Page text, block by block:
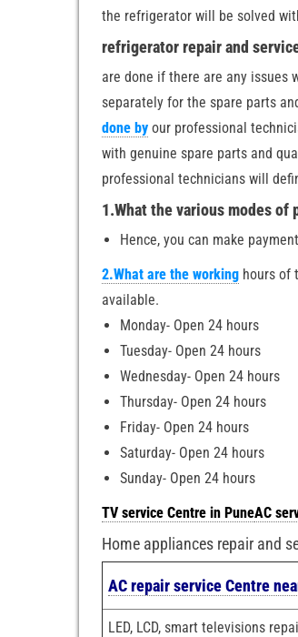
the refrigerator will be solved
refrigerator repair and
are done if there are any
separately for the spare parts
done by our professional
with genuine spare parts and
professional technicians will
1.What the various modes of
Hence, you can make
2.What are the working hours of
available.
Monday- Open 24 hours
Tuesday- Open 24 hours
Wednesday- Open 24 hours
Thursday- Open 24 hours
Friday- Open 24 hours
Saturday- Open 24 hours
Sunday- Open 24 hours
TV service Centre in PuneAC
Home appliances repair and
AC repair service Centre
LED, LCD, smart televisions